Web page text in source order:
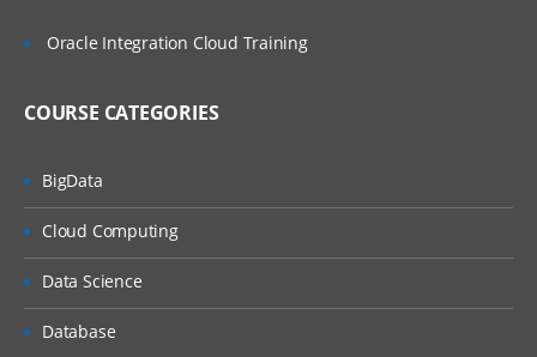
Oracle Integration Cloud Training
COURSE CATEGORIES
BigData
Cloud Computing
Data Science
Database